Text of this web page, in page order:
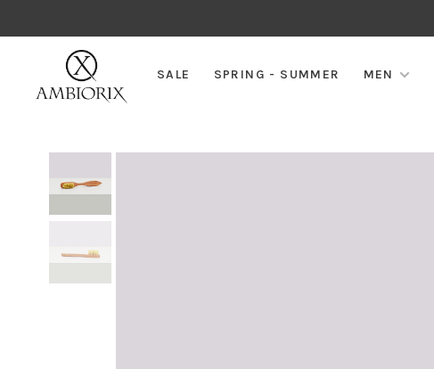
SALE SPRING - SUMMER MEN